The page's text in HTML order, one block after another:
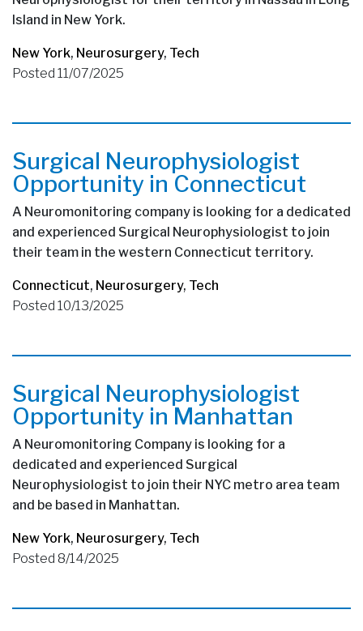
Island in New York.
New York, Neurosurgery, Tech
Posted 11/07/2025
Surgical Neurophysiologist
Opportunity in Connecticut
A Neuromonitoring company is looking for a dedicated
and experienced Surgical Neurophysiologist to join
their team in the western Connecticut territory.
Connecticut, Neurosurgery, Tech
Posted 10/13/2025
Surgical Neurophysiologist
Opportunity in Manhattan
A Neuromonitoring Company is looking for a
dedicated and experienced Surgical
Neurophysiologist to join their NYC metro area team
and be based in Manhattan.
New York, Neurosurgery, Tech
Posted 8/14/2025